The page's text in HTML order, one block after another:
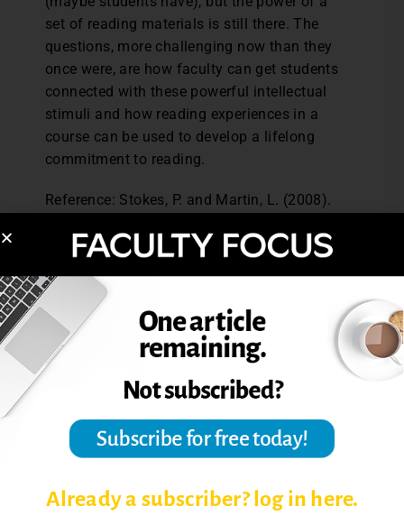
set of reading materials is still there. The
questions, more challenging now than they
once were, are how faculty can get students
connected with these powerful intellectual
stimuli and how reading experiences in a
course can be used to develop a lifelong
commitment to reading.
Reference: Stokes, P. and Martin, L. (2008).
perceptions, expectations and realities.
125.
Excerpted from The Use of Reading Lists,
February 2009,The Teaching Professor
Post Views: 1,403
COLLEGE READING SKILLS
Already a subscriber? log in here.